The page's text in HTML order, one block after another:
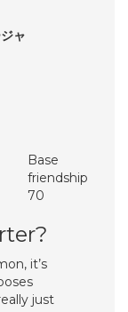
ャ
Base
friendship
70
it’s
just